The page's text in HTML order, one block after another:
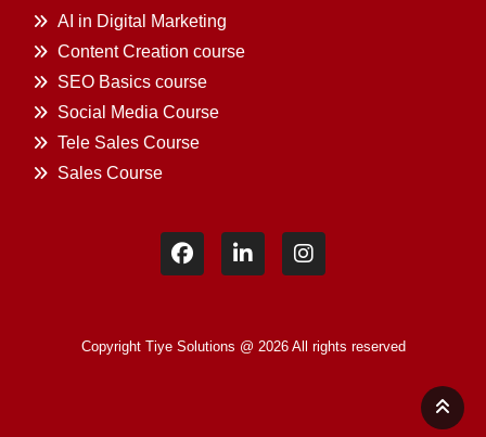
AI in Digital Marketing
Content Creation course
SEO Basics course
Social Media Course
Tele Sales Course
Sales Course
Copyright Tiye Solutions @ 2026 All rights reserved